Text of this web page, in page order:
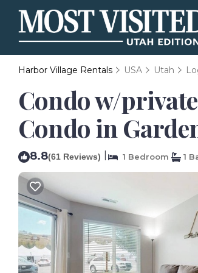
Harbor Village Rentals USA Utah
Condo w/
Condo in
8.8(61 Reviews) 1 Bedroom 1